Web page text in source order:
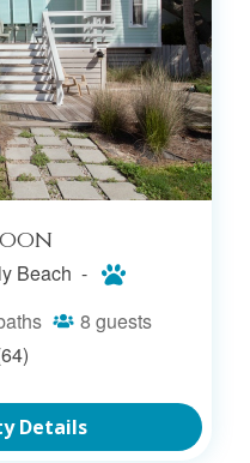
Beach -
8 guests
Details